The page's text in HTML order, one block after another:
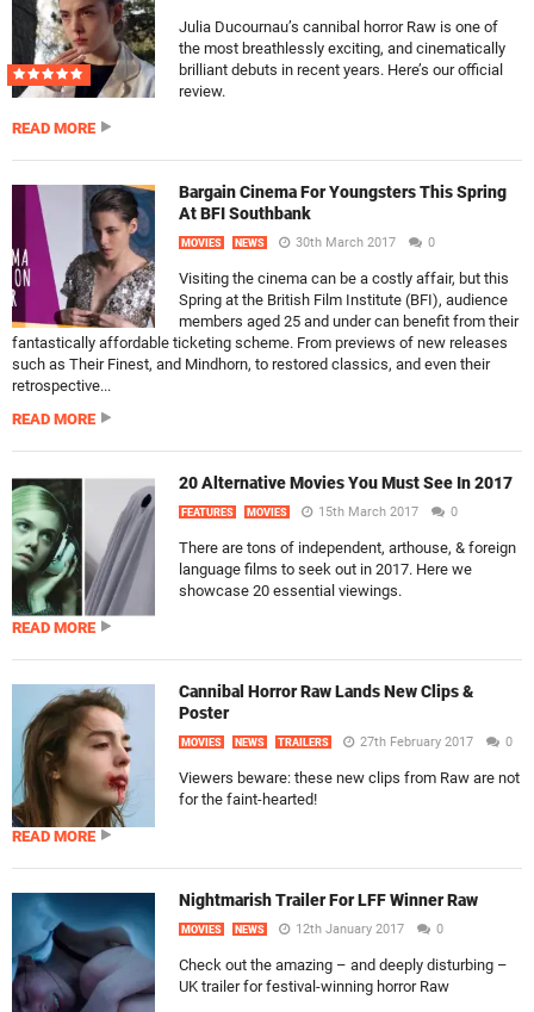
Julia Ducournau’s cannibal horror Raw is one of
the most breathlessly exciting, and cinematically
brilliant debuts in recent years. Here’s our official
review.
READ MORE
Bargain Cinema For Youngsters This Spring
At BFI Southbank
MOVIES NEWS 30th March 2017 0
Visiting the cinema can be a costly affair, but this
Spring at the British Film Institute (BFI), audience
members aged 25 and under can benefit from their
fantastically affordable ticketing scheme. From previews of new releases
such as Their Finest, and Mindhorn, to restored classics, and even their
retrospective...
READ MORE
20 Alternative Movies You Must See In 2017
FEATURES MOVIES 15th March 2017 0
There are tons of independent, arthouse, & foreign
language films to seek out in 2017. Here we
showcase 20 essential viewings.
READ MORE
Cannibal Horror Raw Lands New Clips &
Poster
MOVIES NEWS TRAILERS 27th February 2017 0
Viewers beware: these new clips from Raw are not
for the faint-hearted!
READ MORE
Nightmarish Trailer For LFF Winner Raw
MOVIES NEWS 12th January 2017 0
Check out the amazing – and deeply disturbing –
UK trailer for festival-winning horror Raw